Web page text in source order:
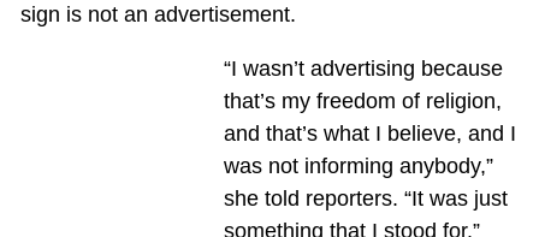
sign is not an advertisement.
“I wasn’t advertising because
that’s my freedom of religion,
and that’s what I believe, and I
was not informing anybody,”
she told reporters. “It was just
something that I stood for.”